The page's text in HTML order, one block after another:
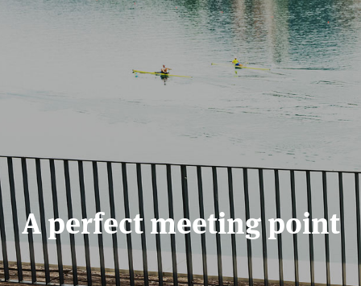
A perfect meeting point